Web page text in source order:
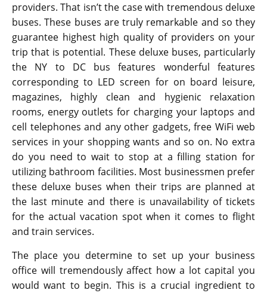
providers. That isn’t the case with tremendous deluxe
buses. These buses are truly remarkable and so they
guarantee highest high quality of providers on your
trip that is potential. These deluxe buses, particularly
the NY to DC bus features wonderful features
corresponding to LED screen for on board leisure,
magazines, highly clean and hygienic relaxation
rooms, energy outlets for charging your laptops and
cell telephones and any other gadgets, free WiFi web
services in your shopping wants and so on. No extra
do you need to wait to stop at a filling station for
utilizing bathroom facilities. Most businessmen prefer
these deluxe buses when their trips are planned at
the last minute and there is unavailability of tickets
for the actual vacation spot when it comes to flight
and train services.
The place you determine to set up your business
office will tremendously affect how a lot capital you
would want to begin. This is a crucial ingredient to